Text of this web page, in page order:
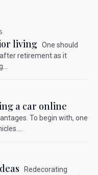
living One should
retirement as it
a car online
To begin with, one
Redecorating